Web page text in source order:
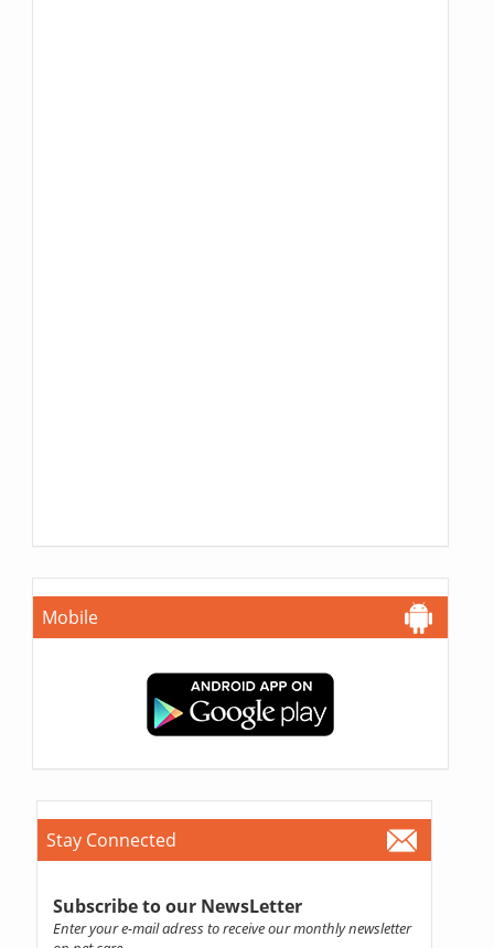
Mobile
Stay Connected
Subscribe to our NewsLetter
Enter your e-mail adress to receive our monthly newsletter